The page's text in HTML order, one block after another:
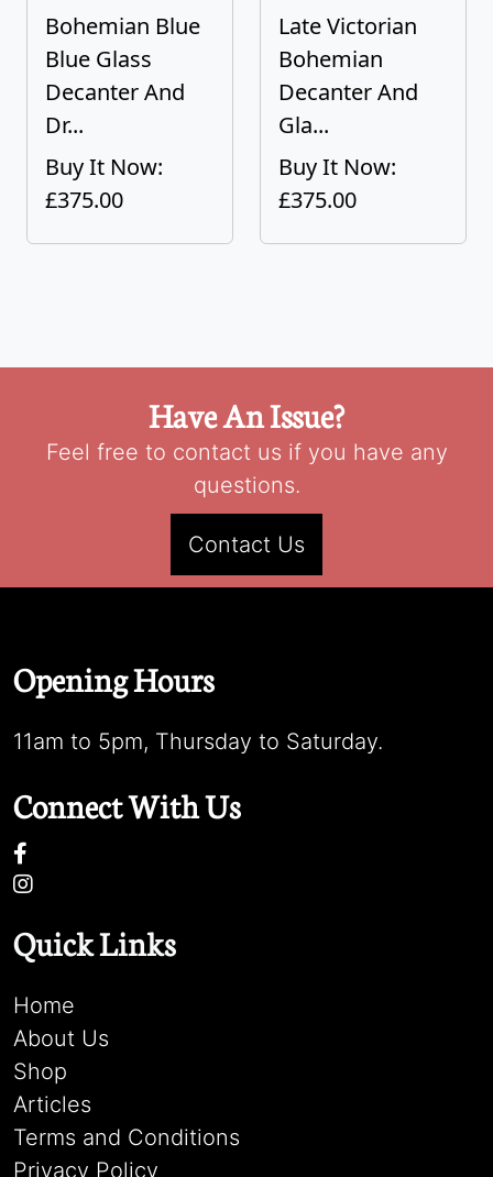
Bohemian Blue
Blue Glass
Decanter And
Dr...
Buy It Now:
£375.00
Late Victorian
Bohemian
Decanter And
Gla...
Buy It Now:
£375.00
Have An Issue?
Feel free to contact us if you have any
questions.
Contact Us
Opening Hours
11am to 5pm, Thursday to Saturday.
Connect With Us
Quick Links
Home
About Us
Shop
Articles
Terms and Conditions
Privacy Policy